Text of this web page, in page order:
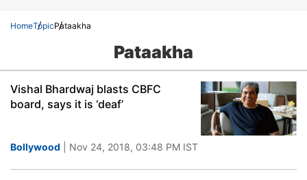
HomeTopicPataakha
Pataakha
Vishal Bhardwaj blasts CBFC
board, says it is ‘deaf’
Bollywood | Nov 24, 2018, 03:48 PM IST